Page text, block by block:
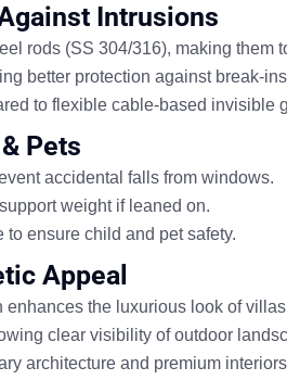
Intrusions
rods (SS 304/316), making them
better protection against break-ins
to flexible cable-based invisible
Pets
accidental falls from windows.
weight if leaned on.
to ensure child and pet safety.
Appeal
enhances the luxurious look of villas
clear visibility of outdoor
architecture and premium interiors